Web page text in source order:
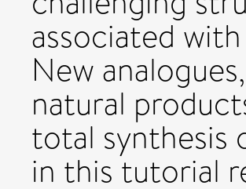
associated
New
natural
total synthesis
in this tutorial